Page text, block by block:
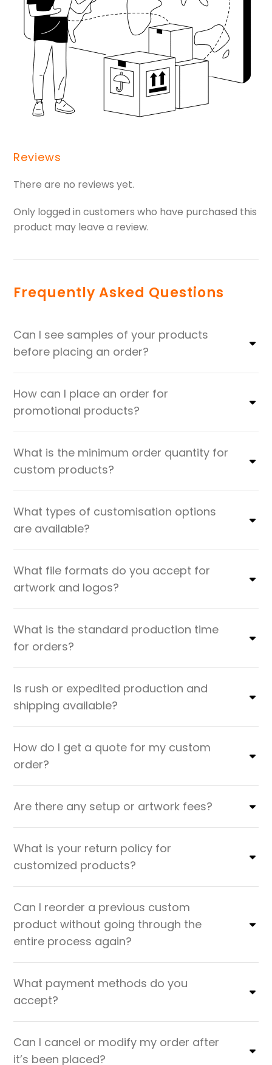
Reviews
There are no reviews yet.
Only logged in customers who have purchased this
product may leave a review.
Frequently Asked Questions
Can I see samples of your products
before placing an order?
How can I place an order for
promotional products?
What is the minimum order quantity for
custom products?
What types of customisation options
are available?
What file formats do you accept for
artwork and logos?
What is the standard production time
for orders?
Is rush or expedited production and
shipping available?
How do I get a quote for my custom
order?
Are there any setup or artwork fees?
What is your return policy for
customized products?
Can I reorder a previous custom
product without going through the
entire process again?
What payment methods do you
accept?
Can I cancel or modify my order after
it’s been placed?